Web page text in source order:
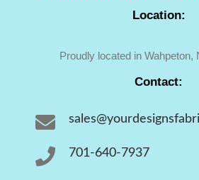
Location:
Proudly located in Wahpeton,
Contact:

 701-640-7937